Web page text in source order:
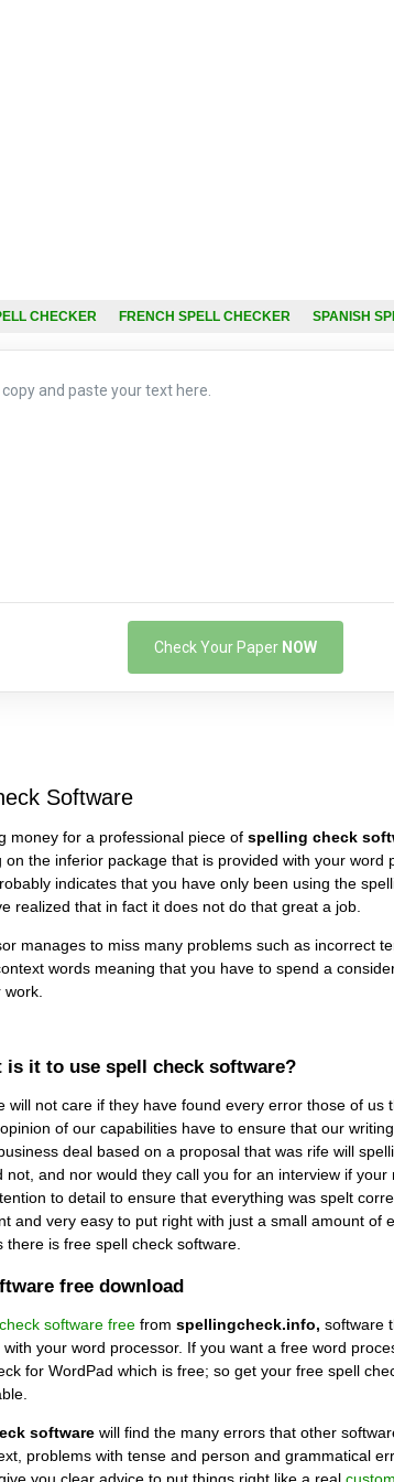
CHECKER FRENCH SPELL CHECKER SPANISH
Check Your Paper NOW
Software
money for a professional piece of spelling check
on the inferior package that is provided with your word
indicates that you have only been using the
realized that in fact it does not do that great a job.
manages to miss many problems such as incorrect
words meaning that you have to spend a
is it to use spell check software?
will not care if they have found every error those of us
of our capabilities have to ensure that our
deal based on a proposal that was rife will
not, and nor would they call you for an interview if
to detail to ensure that everything was spelt
and very easy to put right with just a small amount of
there is free spell check software.
free download
software free from spellingcheck.info, software
your word processor. If you want a free word
for WordPad which is free; so get your free spell
software will find the many errors that other
problems with tense and person and grammatical
you clear advice to put things right like a real